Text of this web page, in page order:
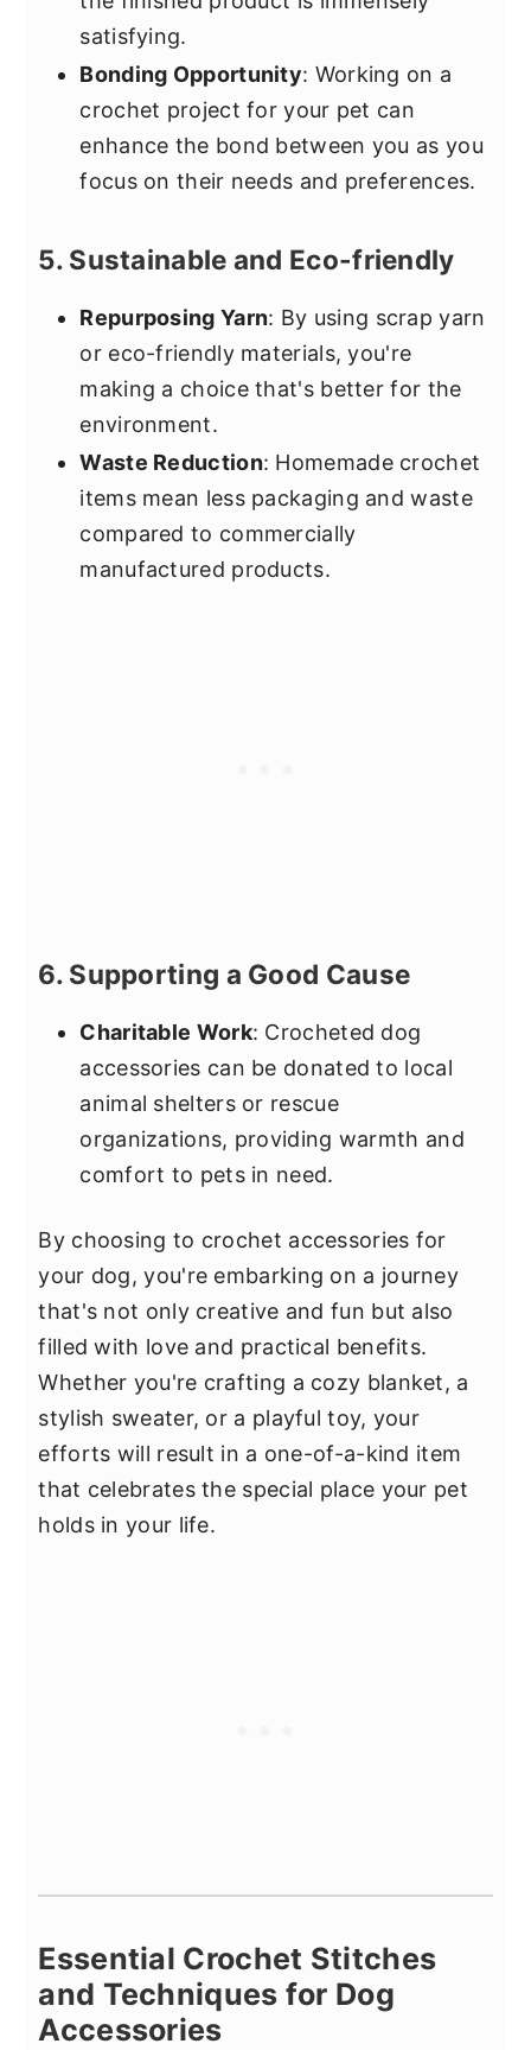
satisfying.
Bonding Opportunity: Working on a
crochet project for your pet can
enhance the bond between you as you
focus on their needs and preferences.
5. Sustainable and Eco-friendly
Repurposing Yarn: By using scrap yarn
or eco-friendly materials, you're
making a choice that's better for the
environment.
Waste Reduction: Homemade crochet
items mean less packaging and waste
compared to commercially
manufactured products.
6. Supporting a Good Cause
Charitable Work: Crocheted dog
accessories can be donated to local
animal shelters or rescue
organizations, providing warmth and
comfort to pets in need.
By choosing to crochet accessories for
your dog, you're embarking on a journey
that's not only creative and fun but also
filled with love and practical benefits.
Whether you're crafting a cozy blanket, a
stylish sweater, or a playful toy, your
efforts will result in a one-of-a-kind item
that celebrates the special place your pet
holds in your life.
Essential Crochet Stitches
and Techniques for Dog
Accessories